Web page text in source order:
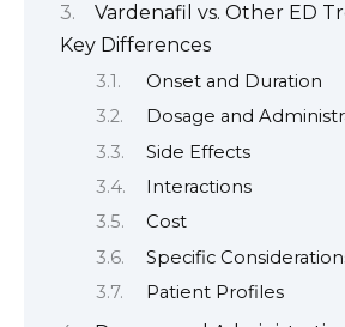
Vardenafil vs. Other ED
Key Differences
Onset and Duration
Dosage and
Side Effects
Interactions
Cost
Specific
Patient Profiles